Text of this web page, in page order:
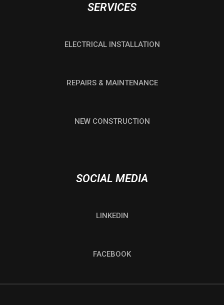
SERVICES
ELECTRICAL INSTALLATION
REPAIRS & MAINTENANCE
NEW CONSTRUCTION
SOCIAL MEDIA
LINKEDIN
FACEBOOK